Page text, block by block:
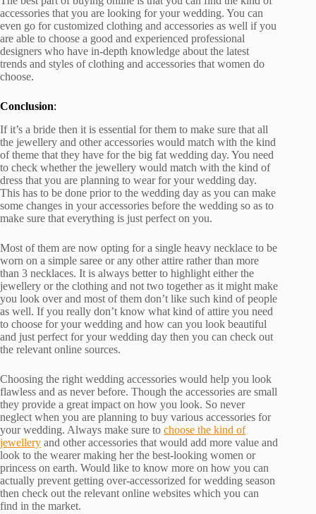
accessories that you are looking for your wedding. You can
even go for customized clothing and accessories as well if you
are able to choose a good and experienced professional
designers who have in-depth knowledge about the latest
trends and styles of clothing and accessories that women do
choose.
Conclusion:
If it’s a bride then it is essential for them to make sure that all
the jewellery and other accessories would match with the kind
of theme that they have for the big fat wedding day. You need
to check whether the jewellery would match with the kind of
dress that you are planning to wear for your wedding day.
This has to be done prior to the wedding day as you can make
some changes in your accessories before the wedding so as to
make sure that everything is just perfect on you.
Most of them are now opting for a single heavy necklace to be
worn on a simple saree or any other attire rather than more
than 3 necklaces. It is always better to highlight either the
jewellery or the clothing and not two together as it might make
you look over and most of them don’t like such kind of people
as well. If you really don’t know what kind of attire you need
to choose for your wedding and how can you look beautiful
and just perfect for your wedding day then you can check out
the relevant online sources.
Choosing the right wedding accessories would help you look
flawless and as never before. Though the accessories are small
they provide a great impact on how you look. So never
neglect when you are planning to buy various accessories for
your wedding. Always make sure to choose the kind of
jewellery and other accessories that would add more value and
look to the wearer making her the best-looking women or
princess on earth. Would like to know more on how you can
actually prevent getting over-accessorized for wedding season
then check out the relevant online websites which you can
find in the market.